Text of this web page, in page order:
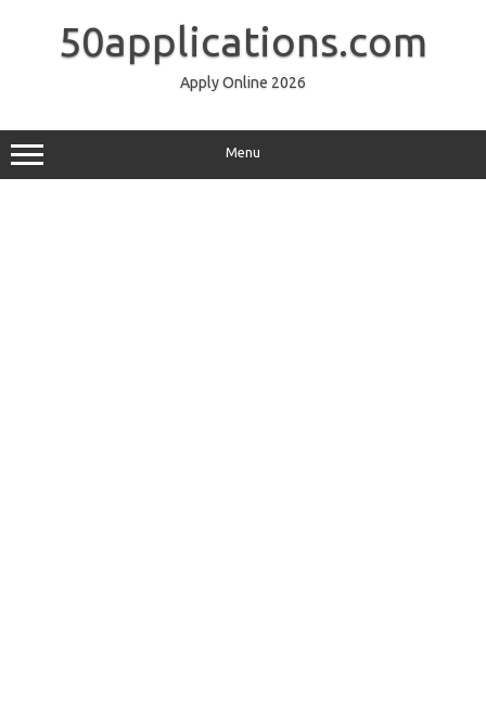
50applications.com
Apply Online 2026
Menu